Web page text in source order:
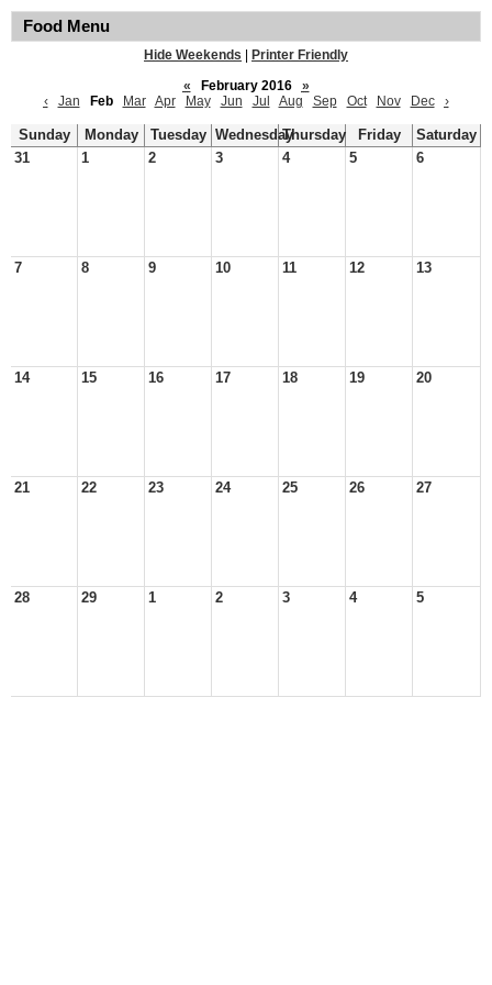
Food Menu
Hide Weekends
Printer Friendly
«
February 2016
»
‹
Jan Feb Mar Apr May Jun Jul Aug Sep Oct Nov Dec ›
Sunday Monday Tuesday WednesdayThursday Friday
Saturday
31
1 2 3 4 5 6
7 8 9 10 11 12 13
14 15 16 17 18 19 20
21 22 23 24 25 26 27
28 29 1 2 3 4 5